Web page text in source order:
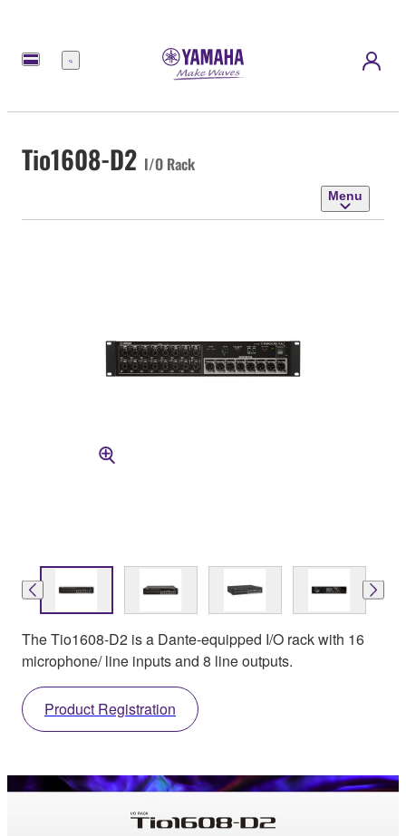
Menu
Tio1608-D2 I/O Rack
Menu
The Tio1608-D2 is a Dante-equipped I/O rack with 16
microphone/ line inputs and 8 line outputs.
Product Registration